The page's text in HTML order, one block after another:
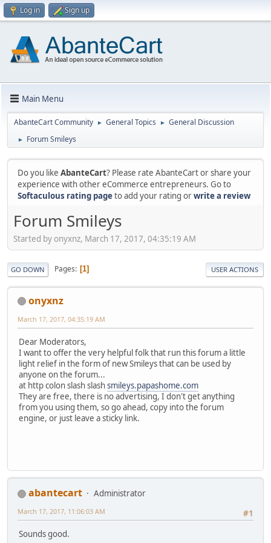
Log in Sign up
Main Menu
AbanteCart Community ► General Topics ► General Discussion
► Forum Smileys
Do you like AbanteCart? Please rate AbanteCart or share your
experience with other eCommerce entrepreneurs. Go to
Softaculous rating pageto add your rating orwrite a review
Forum Smileys
Started by onyxnz, March 17, 2017, 04:35:19 AM
GO DOWN Pages 1 USER ACTIONS
onyxnz
March 17, 2017, 04:35:19 AM
Dear Moderators,
I want to offer the very helpful folk that run this forum a little
light relief in the form of new Smileys that can be used by
anyone on the forum...
at http colon slash slashsmileys.papashome.com
They are free, there is no advertising, I don't get anything
from you using them, so go ahead, copy into the forum
engine, or just leave a sticky link.
abantecart
Administrator
#1
March 17, 2017, 11:06:03 AM
Sounds good.